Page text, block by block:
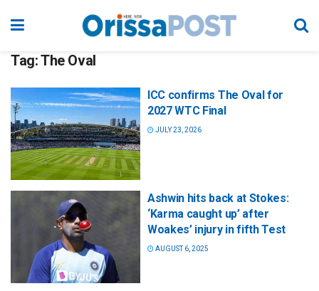
Tag:The Oval
ICC confirms The Oval for
2027 WTC Final
JULY 23, 2026
Ashwin hits back at Stokes:
‘Karma caught up’ after
Woakes’ injury in fifth Test
AUGUST 6, 2025